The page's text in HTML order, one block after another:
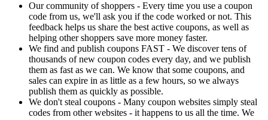
Our community of shoppers - Every time you use a coupon
code from us, we'll ask you if the code worked or not. This
feedback helps us share the best active coupons, as well as
helping other shoppers save more money faster.
We find and publish coupons FAST - We discover tens of
thousands of new coupon codes every day, and we publish
them as fast as we can. We know that some coupons, and
sales can expire in as little as a few hours, so we always
publish them as quickly as possible.
We don't steal coupons - Many coupon websites simply steal
codes from other websites - it happens to us all the time. We